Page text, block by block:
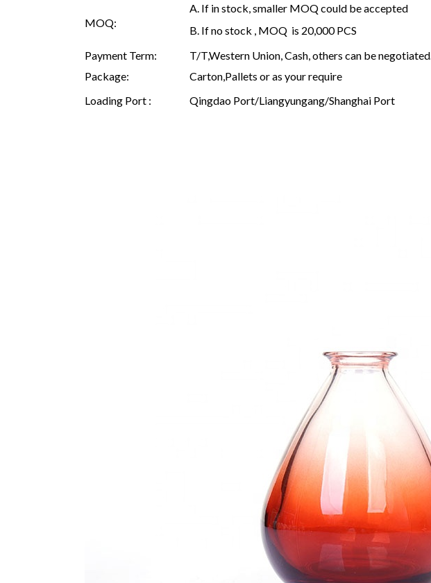
MOQ:
A. If in stock, smaller MOQ could be accepted
B. If no stock , MOQ is 20,000 PCS
Payment Term:
T/T,Western Union, Cash, others can be negotiated.
Package:
Carton,Pallets or as your require
Loading Port :
Qingdao Port/Liangyungang/Shanghai Port